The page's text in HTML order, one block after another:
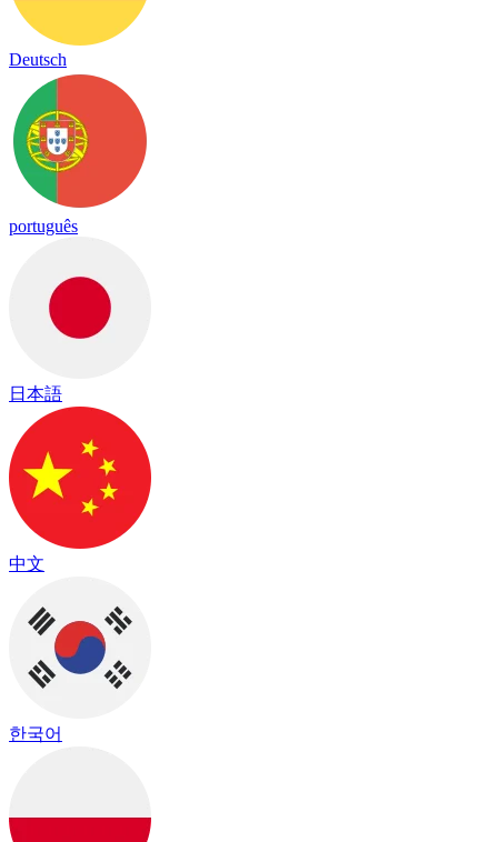
Deutsch
português
日本語
中文
한국어